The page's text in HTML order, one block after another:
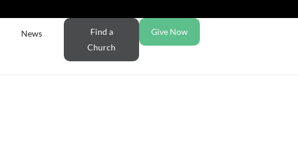
News
Find a
Church
Give Now